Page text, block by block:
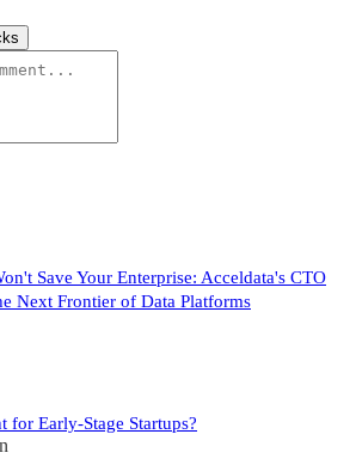
Save Your Enterprise: Acceldata's CTO
Next Frontier of Data Platforms
for Early-Stage Startups?